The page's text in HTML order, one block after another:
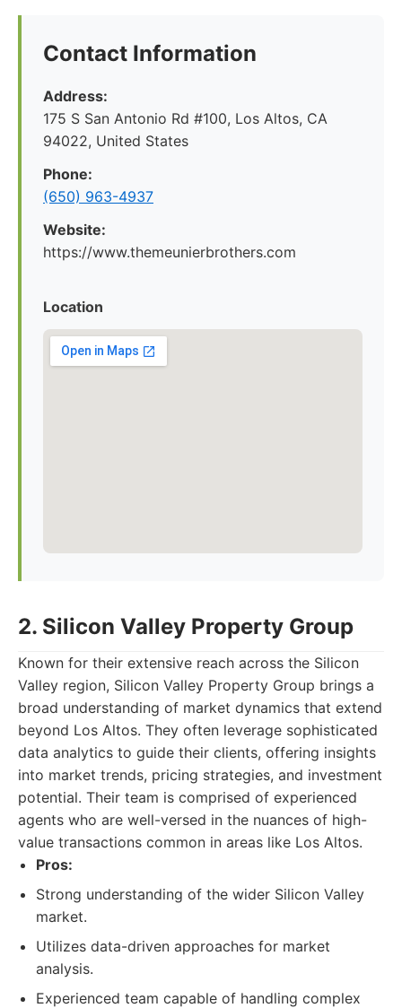
Contact Information
Address:
175 S San Antonio Rd #100, Los Altos, CA
94022, United States
Phone:
(650) 963-4937
Website:
https://www.themeunierbrothers.com
Location
2. Silicon Valley Property Group
Known for their extensive reach across the Silicon
Valley region, Silicon Valley Property Group brings a
broad understanding of market dynamics that extend
beyond Los Altos. They often leverage sophisticated
data analytics to guide their clients, offering insights
into market trends, pricing strategies, and investment
potential. Their team is comprised of experienced
agents who are well-versed in the nuances of high-
value transactions common in areas like Los Altos.
Pros:
Strong understanding of the wider Silicon Valley
market.
Utilizes data-driven approaches for market
analysis.
Experienced team capable of handling complex